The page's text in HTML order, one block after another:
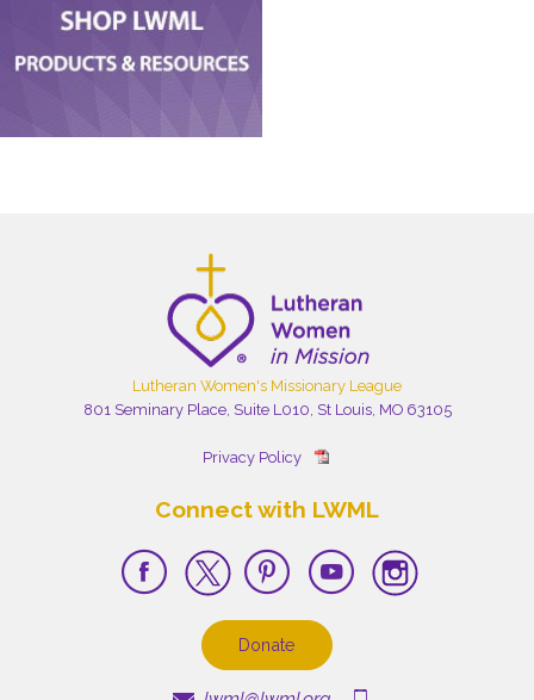
Lutheran Women's Missionary League
801 Seminary Place, Suite L010, St Louis, MO 63105
Privacy Policy
Connect with LWML
Donate